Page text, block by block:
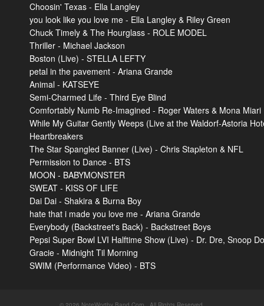
Choosin' Texas - Ella Langley
you look like you love me - Ella Langley & Riley Green
Chuck Timely & The Hourglass - ROLE MODEL
Thriller - Michael Jackson
Boston (Live) - STELLA LEFTY
petal in the pavement - Ariana Grande
Animal - KATSEYE
Semi-Charmed Life - Third Eye Blind
Comfortably Numb Re-Imagined - Roger Waters & Mona Miari
While My Guitar Gently Weeps (Live at the Waldorf-Astoria
Heartbreakers
The Star Spangled Banner (Live) - Chris Stapleton & NFL
Permission to Dance - BTS
MOON - BABYMONSTER
SWEAT - KISS OF LIFE
Dai Dai - Shakira & Burna Boy
hate that i made you love me - Ariana Grande
Everybody (Backstreet's Back) - Backstreet Boys
Pepsi Super Bowl LVI Halftime Show (Live) - Dr. Dre, Snoop
Gracie - Midnight Til Morning
SWIM (Performance Video) - BTS